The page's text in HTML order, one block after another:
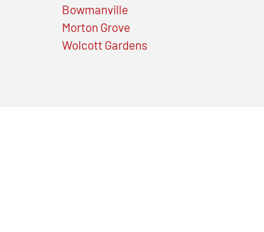
Bowmanville
Morton Grove
Wolcott Gardens